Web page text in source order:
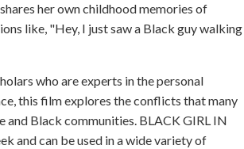
her own childhood memories of
like, "Hey, I just saw a Black guy walking
who are experts in the personal
this film explores the conflicts that many
Black communities. BLACK GIRL IN
and can be used in a wide variety of